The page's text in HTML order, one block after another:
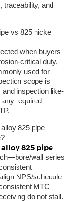
traceability, and
vs 825 nickel
when buyers
critical duty,
used for
scope is
inspection like-
required
825 pipe
alloy 825 pipe
wall series
NPS/schedule
MTC
do not stall.